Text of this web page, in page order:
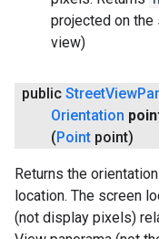
projected on the
view)
public StreetView
Orientation
(Point point)
Returns the
location. The screen
(not display pixels)